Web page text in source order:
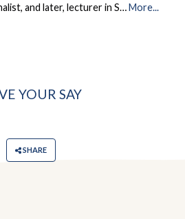
and later, lecturer in S… More...
YOUR SAY
SHARE